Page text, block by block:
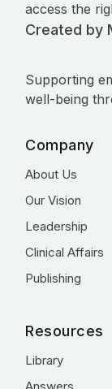
access the
Created by
Supporting
well-being
Company
About Us
Our Vision
Leadership
Clinical Affairs
Publishing
Resources
Library